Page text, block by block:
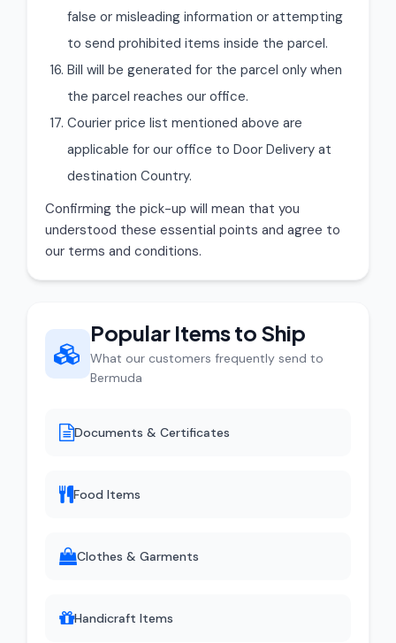
false or misleading information or attempting
to send prohibited items inside the parcel.
Bill will be generated for the parcel only when
the parcel reaches our office.
Courier price list mentioned above are
applicable for our office to Door Delivery at
destination Country.
Confirming the pick-up will mean that you
understood these essential points and agree to
our terms and conditions.
Popular Items to Ship
What our customers frequently send to
Bermuda
Documents & Certificates
Food Items
Clothes & Garments
Handicraft Items